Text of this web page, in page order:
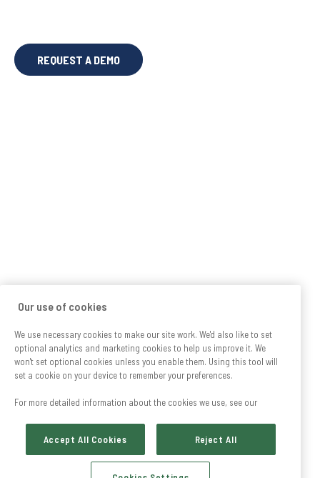
REQUEST A DEMO
Our use of cookies
We use necessary cookies to make our site work. We'd also like to set
optional analytics and marketing cookies to help us improve it. We
won't set optional cookies unless you enable them. Using this tool will
set a cookie on your device to remember your preferences.
For more detailed information about the cookies we use, see our
Accept All Cookies Reject All